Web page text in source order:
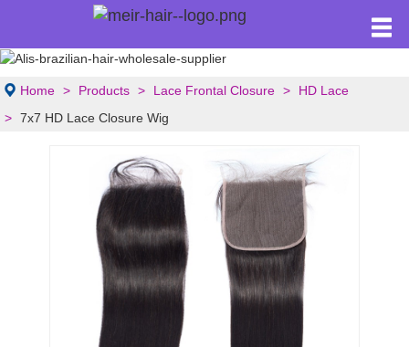
Home Products Lace Frontal Closure
HD Lace
7x7 HD Lace Closure Wig